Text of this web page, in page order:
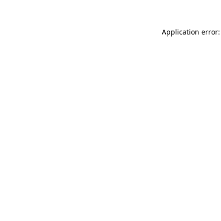
Application